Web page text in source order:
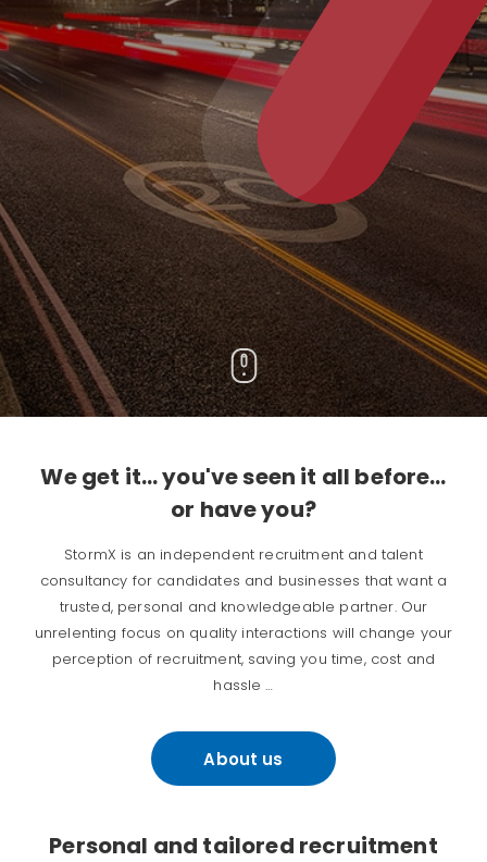
We get it… you've seen it all before…
or have you?
StormX is an independent recruitment and talent
consultancy for candidates and businesses that want a
trusted, personal and knowledgeable partner. Our
unrelenting focus on quality interactions will change your
perception of recruitment, saving you time, cost and
hassle …
About us
Personal and tailored recruitment